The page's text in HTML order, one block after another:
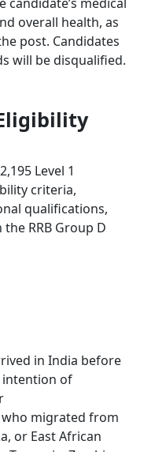
overall health, as
post. Candidates
will be disqualified.
Level 1
criteria,
qualifications,
RRB Group D
in India before
intention of
migrated from
or East African